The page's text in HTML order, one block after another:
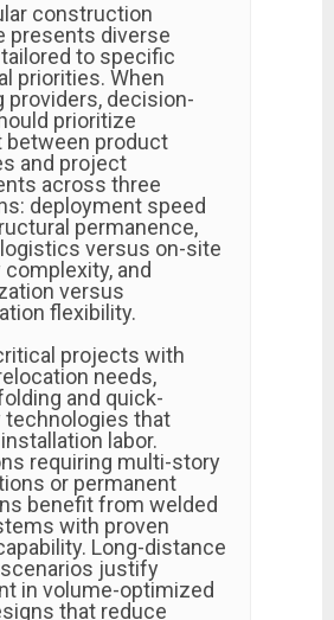
construction
presents diverse
to specific
priorities. When
providers, decision-
prioritize
between product
and project
across three
deployment speed
permanence,
versus on-site
and
versus
flexibility.
projects with
needs,
and quick-
technologies that
labor.
requiring multi-story
or permanent
benefit from welded
with proven
Long-distance
justify
in volume-optimized
that reduce